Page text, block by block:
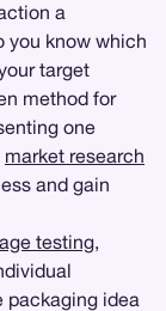
a
you know which
target
method for
one
market research
and gain
testing,
packaging idea